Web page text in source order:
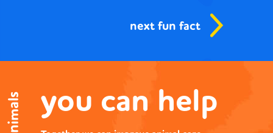
next fun fact
you can help